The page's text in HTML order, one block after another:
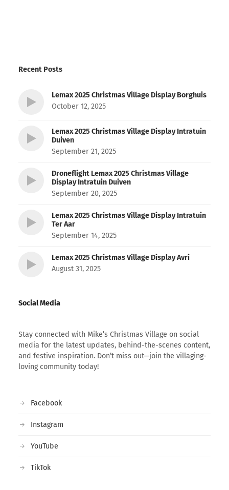
Recent Posts
Lemax 2025 Christmas Village Display Borghuis
October 12, 2025
Lemax 2025 Christmas Village Display Intratuin
Duiven
September 21, 2025
Droneflight Lemax 2025 Christmas Village
Display Intratuin Duiven
September 20, 2025
Lemax 2025 Christmas Village Display Intratuin
Ter Aar
September 14, 2025
Lemax 2025 Christmas Village Display Avri
August 31, 2025
Social Media
Stay connected with Mike’s Christmas Village on social
media for the latest updates, behind-the-scenes content,
and festive inspiration. Don’t miss out—join the villaging-
loving community today!
Facebook
Instagram
YouTube
TikTok